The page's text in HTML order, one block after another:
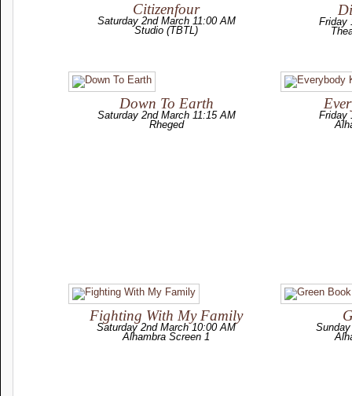
Citizenfour
Saturday 2nd March 11:00 AM
Studio (TBTL)
Friday
Down To Earth
Saturday 2nd March 11:15 AM
Rheged
Friday
Fighting With My Family
Saturday 2nd March 10:00 AM
Alhambra Screen 1